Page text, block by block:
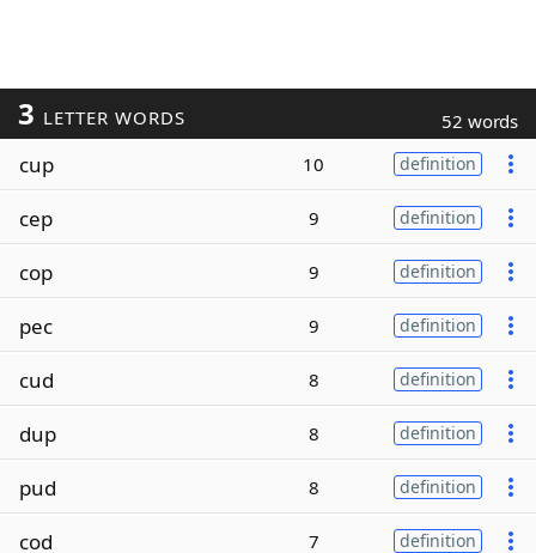
3 LETTER WORDS 52 words
cup 10 definition
cep 9 definition
cop 9 definition
pec 9 definition
cud 8 definition
dup 8 definition
pud 8 definition
cod 7 definition